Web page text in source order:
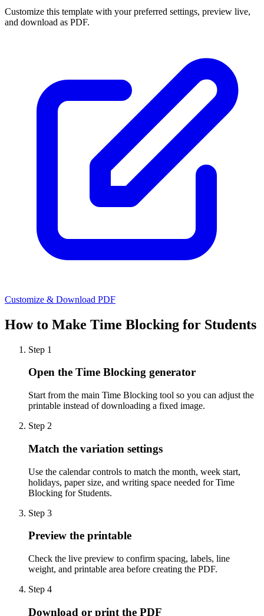
Customize this template with your preferred settings, preview live,
and download as PDF.
Customize & Download PDF
How to Make Time Blocking for Students
Step 1
Open the Time Blocking generator
Start from the main Time Blocking tool so you can adjust the
printable instead of downloading a fixed image.
Step 2
Match the variation settings
Use the calendar controls to match the month, week start,
holidays, paper size, and writing space needed for Time
Blocking for Students.
Step 3
Preview the printable
Check the live preview to confirm spacing, labels, line
weight, and printable area before creating the PDF.
Step 4
Download or print the PDF